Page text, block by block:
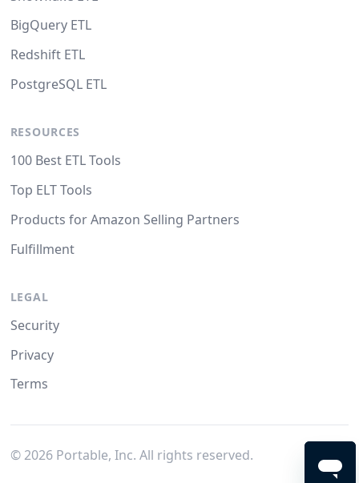
BigQuery ETL
Redshift ETL
PostgreSQL ETL
RESOURCES
100 Best ETL Tools
Top ELT Tools
Products for Amazon Selling Partners
Fulfillment
LEGAL
Security
Privacy
Terms
© 2026Portable, Inc. All rights reserved.